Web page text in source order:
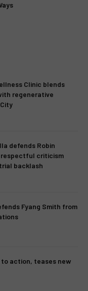
Clinic blends
regenerative
defends Robin
criticism
backlash
Fyang Smith from
action, teases new